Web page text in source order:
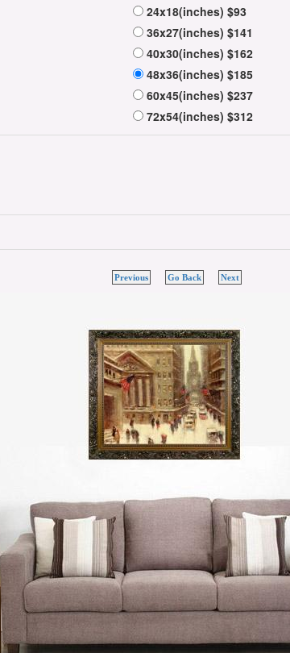
24x18(inches) $93
36x27(inches) $141
40x30(inches) $162
48x36(inches) $185
60x45(inches) $237
72x54(inches) $312
Previous Go Back Next